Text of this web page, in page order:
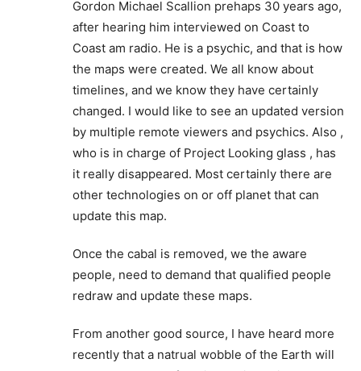
people, need to demand that qualified people
redraw and update these maps.
From another good source, I have heard more
recently that a natrual wobble of the Earth will
cause the coastal flooding. This subject needs
further attention and investigation,
Reply
Ron Laswell
December 9, 2020 At 8:31 AM
least I was – were anticipating a shift of the
Earth’s axis. Everywhere I went I carried a
survival backpack with me. All we got was a
know about you, but I for one was
disappointed that “nothing” happened!